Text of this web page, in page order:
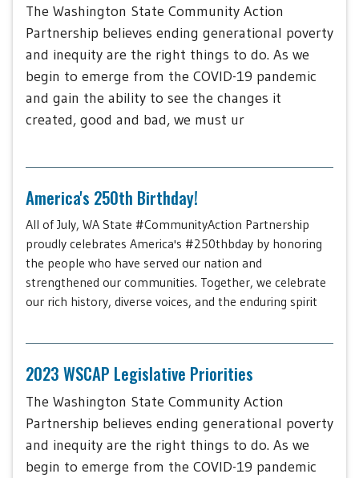
The Washington State Community Action
Partnership believes ending generational poverty
and inequity are the right things to do. As we
begin to emerge from the COVID-19 pandemic
and gain the ability to see the changes it
created, good and bad, we must ur
America's 250th Birthday!
All of July, WA State #CommunityAction Partnership
proudly celebrates America's #250thbday by honoring
the people who have served our nation and
strengthened our communities. Together, we celebrate
our rich history, diverse voices, and the enduring spirit
2023 WSCAP Legislative Priorities
The Washington State Community Action
Partnership believes ending generational poverty
and inequity are the right things to do. As we
begin to emerge from the COVID-19 pandemic